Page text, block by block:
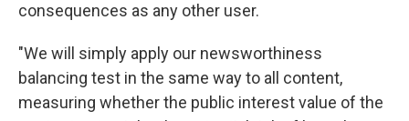
consequences as any other user.
"We will simply apply our newsworthiness
balancing test in the same way to all content,
measuring whether the public interest value of the